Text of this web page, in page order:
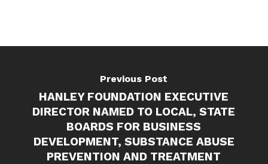
Previous Post
HANLEY FOUNDATION EXECUTIVE
DIRECTOR NAMED TO LOCAL, STATE
BOARDS FOR BUSINESS
DEVELOPMENT, SUBSTANCE ABUSE
PREVENTION AND TREATMENT